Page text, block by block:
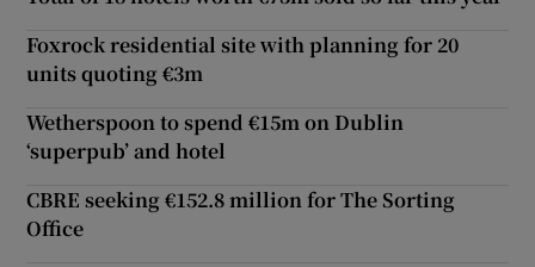
Foxrock residential site with planning for 20
units quoting €3m
Wetherspoon to spend €15m on Dublin
‘superpub’ and hotel
CBRE seeking €152.8 million for The Sorting
Office